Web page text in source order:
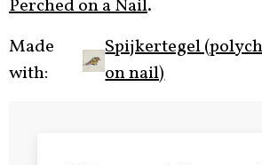
Perched on a Nail.
Made
with:
Spijkertegel
on nail)